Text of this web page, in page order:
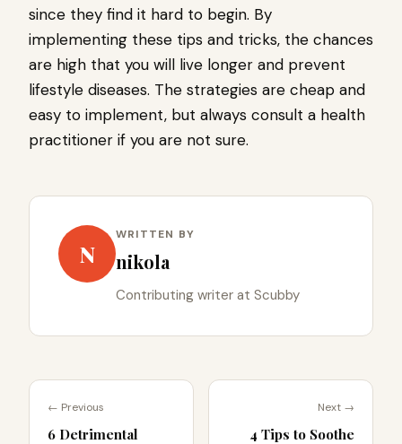
since they find it hard to begin. By
implementing these tips and tricks, the chances
are high that you will live longer and prevent
lifestyle diseases. The strategies are cheap and
easy to implement, but always consult a health
practitioner if you are not sure.
N
WRITTEN BY
nikola
Contributing writer at Scubby
← Previous
6 Detrimental
Next →
4 Tips to Soothe